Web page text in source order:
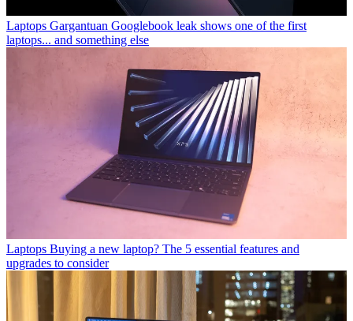
Laptops Gargantuan Googlebook leak shows one of the first
laptops... and something else
Laptops Buying a new laptop? The 5 essential features and
upgrades to consider